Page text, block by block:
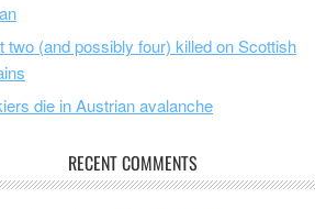
two (and possibly four) killed on Scottish
die in Austrian avalanche
RECENT COMMENTS